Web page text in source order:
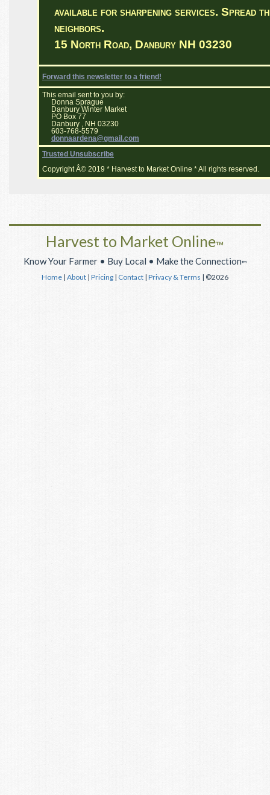
available for sharpening services. Spread
neighbors.
15 North Road, Danbury NH 03230
Forward this newsletter to a friend!
This email sent to you by:
Donna Sprague
Danbury Winter Market
PO Box 77
Danbury , NH 03230
603-768-5579
donnaardena@gmail.com
Trusted Unsubscribe
Copyright Â© 2019 * Harvest to Market Online * All rights reserved.
Harvest to Market Online™
Know Your Farmer • Buy Local • Make the Connection™
Home | About | Pricing | Contact | Privacy & Terms | ©2026